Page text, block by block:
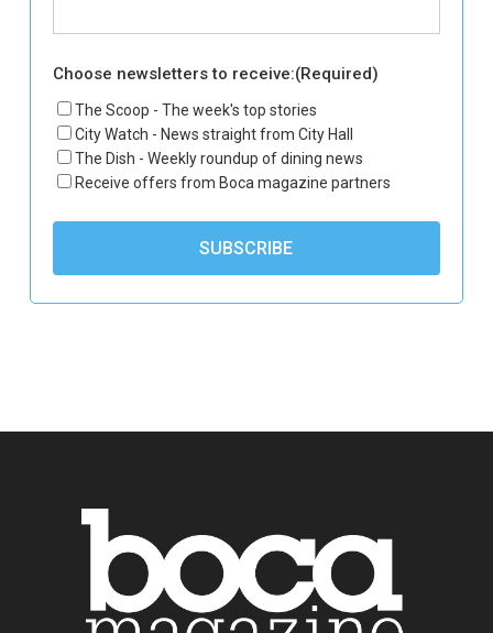
Choose newsletters to receive:(Required)
The Scoop - The week's top stories
City Watch - News straight from City Hall
The Dish - Weekly roundup of dining news
Receive offers from Boca magazine partners